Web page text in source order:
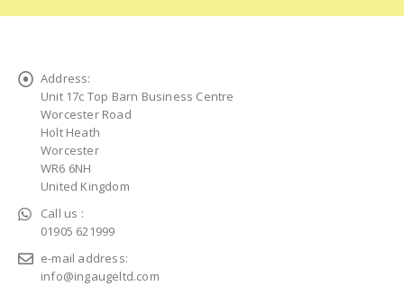
Address:
Unit 17c Top Barn Business Centre
Worcester Road
Holt Heath
Worcester
WR6 6NH
United Kingdom
Call us :
01905 621999
e-mail address:
info@ingaugeltd.com